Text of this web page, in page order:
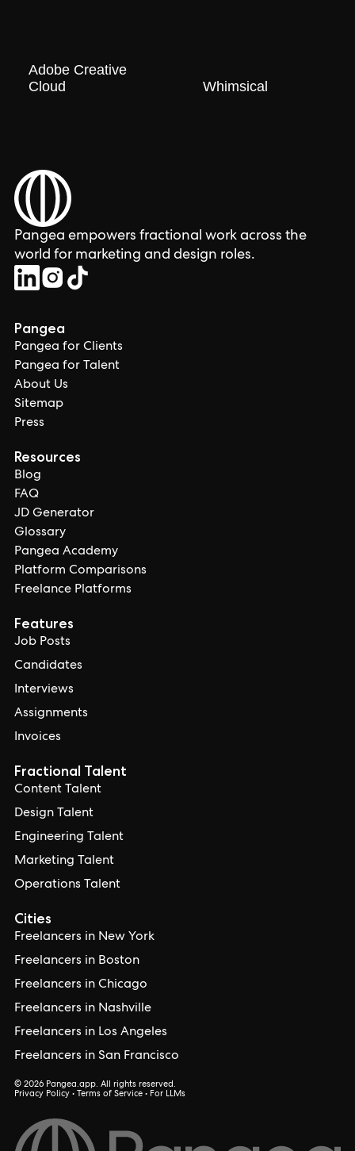
Adobe Creative
Cloud
Whimsical
Pangea empowers fractional work across the
world for marketing and design roles.
Pangea
Pangea for Clients
Pangea for Talent
About Us
Sitemap
Press
Resources
Blog
FAQ
JD Generator
Glossary
Pangea Academy
Platform Comparisons
Freelance Platforms
Features
Job Posts
Candidates
Interviews
Assignments
Invoices
Cities
Freelancers in New York
Freelancers in Boston
Freelancers in Chicago
Freelancers in Nashville
Freelancers in Los Angeles
Freelancers in San Francisco
Fractional Talent
Content Talent
Design Talent
Engineering Talent
Marketing Talent
Operations Talent
© 2026 Pangea.app. All rights reserved.
Privacy Policy • Terms of Service • For LLMs